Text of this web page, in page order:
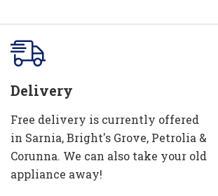
Delivery
Free delivery is currently offered
in Sarnia, Bright's Grove, Petrolia &
Corunna. We can also take your old
appliance away!